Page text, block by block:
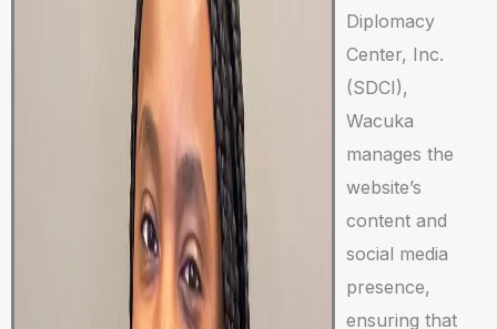
Diplomacy
Center, Inc.
(SDCI),
Wacuka
manages the
website’s
content and
social media
presence,
ensuring that